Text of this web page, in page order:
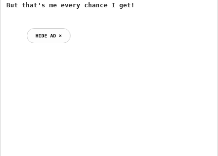
But that's me every chance I get!
HIDE AD ⨯